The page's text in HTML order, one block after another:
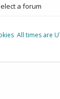
All times are